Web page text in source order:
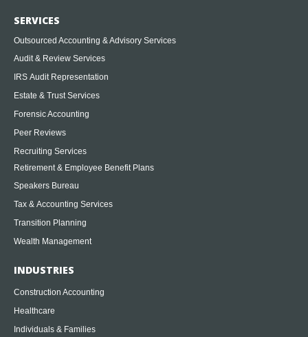
SERVICES
Outsourced Accounting & Advisory Services
Audit & Review Services
IRS Audit Representation
Estate & Trust Services
Forensic Accounting
Peer Reviews
Recruiting Services
Retirement & Employee Benefit Plans
Speakers Bureau
Tax & Accounting Services
Transition Planning
Wealth Management
INDUSTRIES
Construction Accounting
Healthcare
Individuals & Families